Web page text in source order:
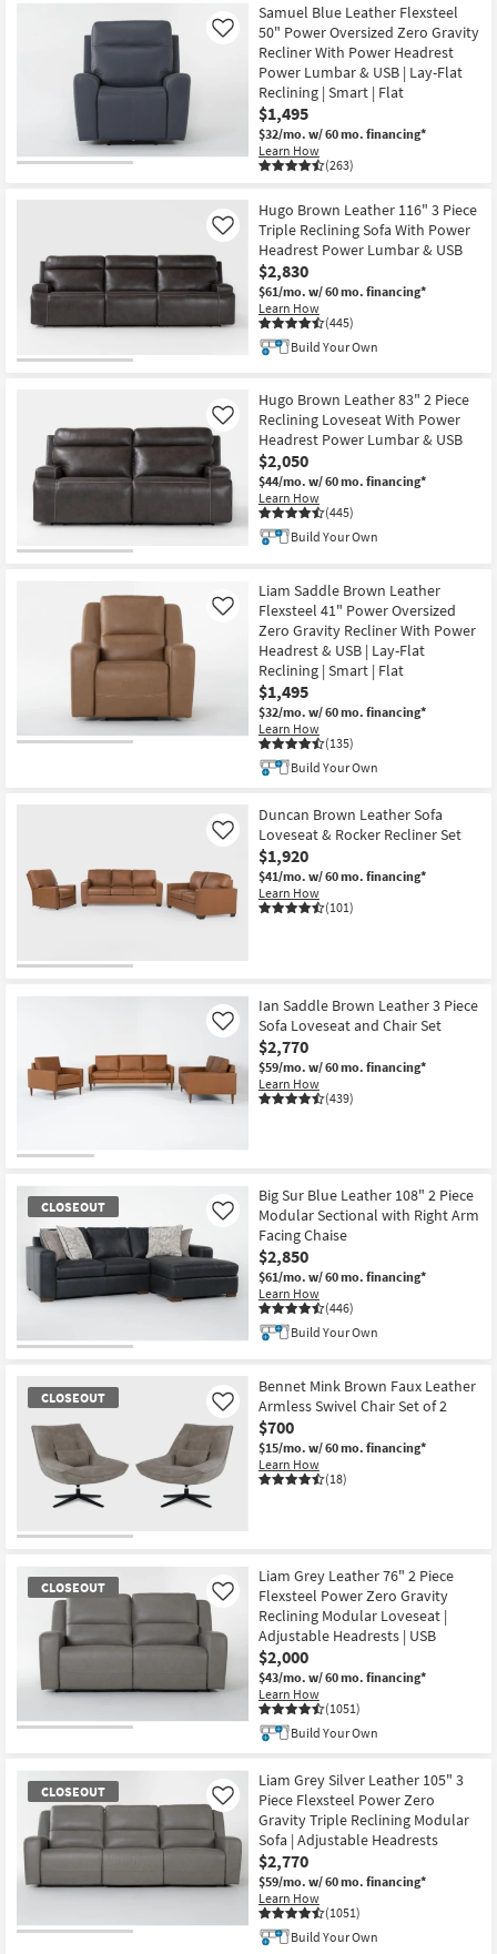
Samuel Blue Leather Flexsteel
50" Power Oversized Zero Gravity
Recliner With Power Headrest
Power Lumbar & USB | Lay-Flat
Reclining | Smart | Flat
$1,495
$32/mo. w/ 60 mo. financing*
Learn How
(263)
Like
Hugo Brown Leather 116" 3 Piece
Triple Reclining Sofa With Power
Headrest Power Lumbar & USB
$2,830
$61/mo. w/ 60 mo. financing*
Learn How
(445)
Like
Build Your Own
Hugo Brown Leather 83" 2 Piece
Reclining Loveseat With Power
Headrest Power Lumbar & USB
$2,050
$44/mo. w/ 60 mo. financing*
Learn How
(445)
Like
Build Your Own
Liam Saddle Brown Leather
Flexsteel 41" Power Oversized
Zero Gravity Recliner With Power
Headrest & USB | Lay-Flat
Reclining | Smart | Flat
$1,495
$32/mo. w/ 60 mo. financing*
Learn How
(135)
Like
Build Your Own
Duncan Brown Leather Sofa
Loveseat & Rocker Recliner Set
$1,920
$41/mo. w/ 60 mo. financing*
Learn How
(101)
Like
Ian Saddle Brown Leather 3 Piece
Sofa Loveseat and Chair Set
$2,770
$59/mo. w/ 60 mo. financing*
Learn How
(439)
Like
CLOSEOUT
Big Sur Blue Leather 108" 2 Piece
Modular Sectional with Right Arm
Facing Chaise
$2,850
$61/mo. w/ 60 mo. financing*
Learn How
(446)
Like
Build Your Own
CLOSEOUT
Bennet Mink Brown Faux Leather
Armless Swivel Chair Set of 2
$700
$15/mo. w/ 60 mo. financing*
Learn How
(18)
Like
CLOSEOUT
Liam Grey Leather 76" 2 Piece
Flexsteel Power Zero Gravity
Reclining Modular Loveseat |
Adjustable Headrests | USB
$2,000
$43/mo. w/ 60 mo. financing*
Learn How
(1051)
Like
Build Your Own
CLOSEOUT
Liam Grey Silver Leather 105" 3
Piece Flexsteel Power Zero
Gravity Triple Reclining Modular
Sofa | Adjustable Headrests
$2,770
$59/mo. w/ 60 mo. financing*
Learn How
(1051)
Like
Build Your Own